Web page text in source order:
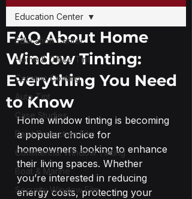
Education Center
Home & Office Tint
Ceramic Coating
Auto Tint
Case Studies
Paint Protection Film
Commercial Window Tinting
Boat & Marine
Security Window Film
Education Center
FAQ About Home
Window Tinting:
Everything You Need
to Know
Home window tinting is becoming
a popular choice for
homeowners looking to enhance
their living spaces. Whether
you’re interested in reducing
energy costs, protecting your